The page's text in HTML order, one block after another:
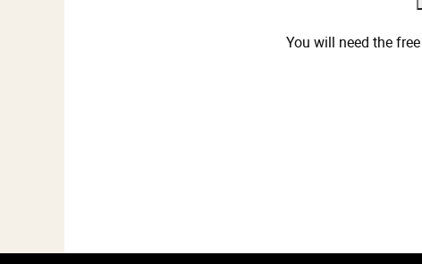
You will need the free